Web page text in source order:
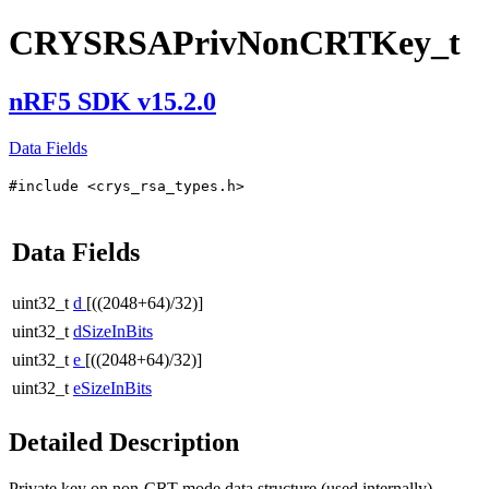
CRYSRSAPrivNonCRTKey_t
nRF5 SDK v15.2.0
Data Fields
#include <crys_rsa_types.h>
Data Fields
uint32_t d [((2048+64)/32)]
uint32_t dSizeInBits
uint32_t e [((2048+64)/32)]
uint32_t eSizeInBits
Detailed Description